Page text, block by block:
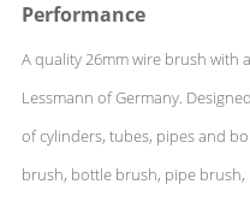
Performance
A quality 26mm wire brush with
Lessmann of Germany.
of cylinders, tubes, pipes and
brush, bottle brush, pipe